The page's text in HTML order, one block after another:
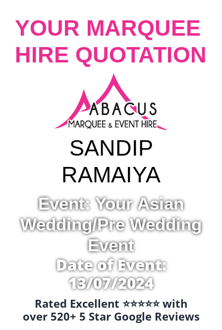
YOUR MARQUEE
HIRE QUOTATION
SANDIP
RAMAIYA
Event: Your Asian
Wedding/Pre Wedding
Event
Date of Event:
13/07/2024
Rated Excellent ⭐️⭐️⭐️⭐️⭐️ with
over 520+ 5 Star Google Reviews